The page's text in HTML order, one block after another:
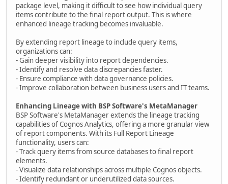
package level, making it difficult to see how individual query
items contribute to the final report output. This is where
enhanced lineage tracking becomes invaluable.
By extending report lineage to include query items,
organizations can:
- Gain deeper visibility into report dependencies.
- Identify and resolve data discrepancies faster.
- Ensure compliance with data governance policies.
- Improve collaboration between business users and IT teams.
Enhancing Lineage with BSP Software's MetaManager
BSP Software's MetaManager extends the lineage tracking
capabilities of Cognos Analytics, offering a more granular view
of report components. With its Full Report Lineage
functionality, users can:
- Track query items from source databases to final report
elements.
- Visualize data relationships across multiple Cognos objects.
- Identify redundant or underutilized data sources.